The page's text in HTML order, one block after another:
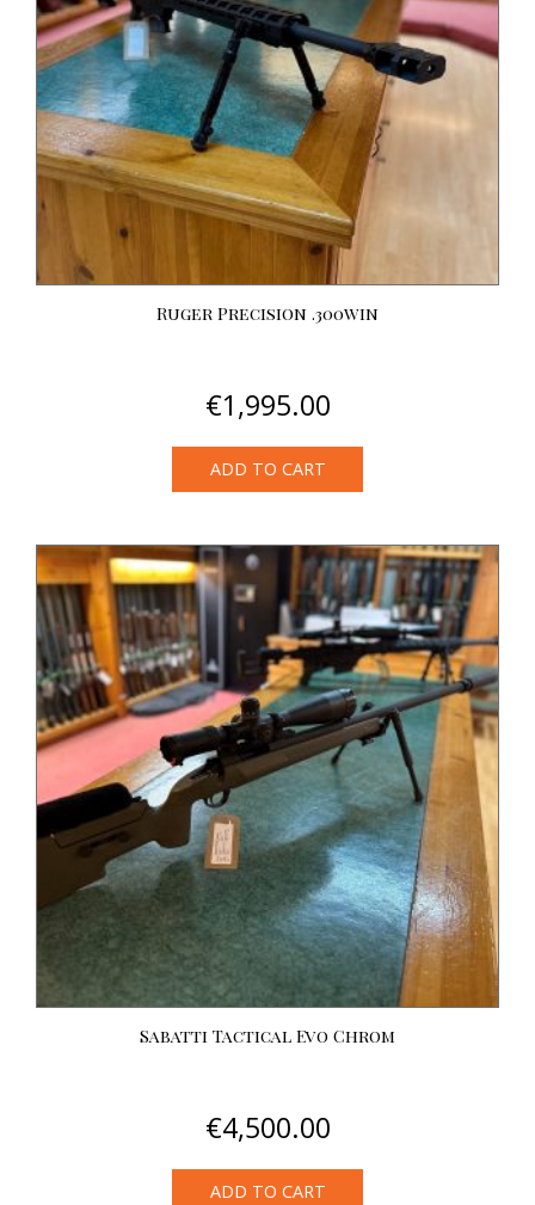
Ruger Precision .300win
€1,995.00
ADD TO CART
Sabatti Tactical Evo Chrom
€4,500.00
ADD TO CART